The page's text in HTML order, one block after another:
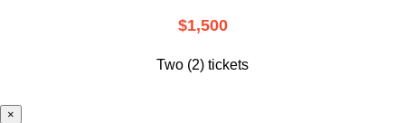
$1,500
Two (2) tickets
×